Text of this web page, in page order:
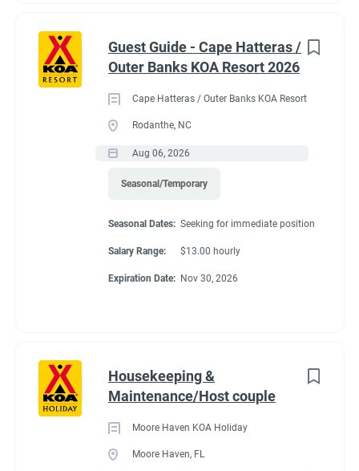
Guest Guide - Cape Hatteras /
Outer Banks KOA Resort 2026
Cape Hatteras / Outer Banks KOA Resort
Rodanthe, NC
Aug 06, 2026
Seasonal/Temporary
Seasonal Dates: Seeking for immediate position
Salary Range: $13.00 hourly
Expiration Date: Nov 30, 2026
Housekeeping &
Maintenance/Host couple
Moore Haven KOA Holiday
Moore Haven, FL